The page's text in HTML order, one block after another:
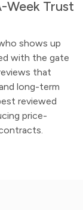
Week Trust
shows up
with the gate
that
long-term
reviewed
price-